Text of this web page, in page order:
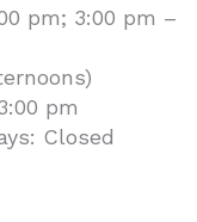
pm; 3:00 pm –
pm
Closed